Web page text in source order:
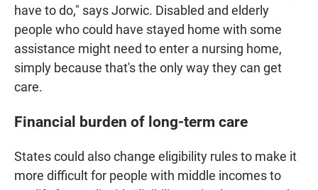
have to do," says Jorwic. Disabled and elderly
people who could have stayed home with some
assistance might need to enter a nursing home,
simply because that's the only way they can get
care.
Financial burden of long-term care
States could also change eligibility rules to make it
more difficult for people with middle incomes to